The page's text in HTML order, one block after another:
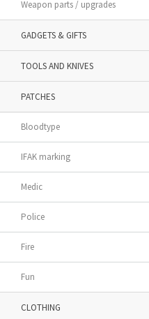
Weapon parts / upgrades
GADGETS & GIFTS
TOOLS AND KNIVES
PATCHES
Bloodtype
IFAK marking
Medic
Police
Fire
Fun
CLOTHING